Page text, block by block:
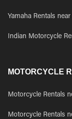
Yamaha Rentals
Indian Motorcycle
MOTORCYCLE
Motorcycle Rentals
Motorcycle Rentals